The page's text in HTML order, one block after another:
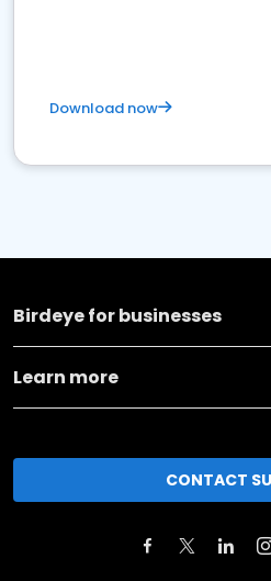
Download now
Birdeye for businesses
Learn more
CONTACT